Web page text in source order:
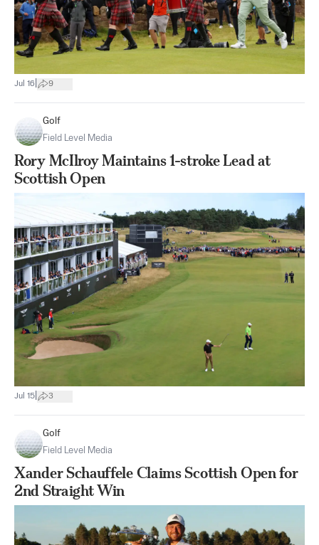
Jul 16 9
Golf
Field Level Media
Rory McIlroy Maintains 1-stroke Lead at
Scottish Open
Jul 15 3
Golf
Field Level Media
Xander Schauffele Claims Scottish Open for
2nd Straight Win